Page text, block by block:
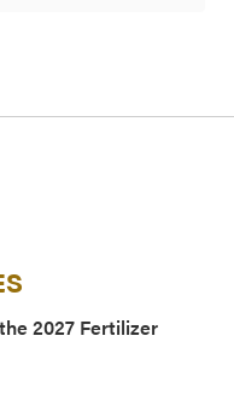
2027 Fertilizer